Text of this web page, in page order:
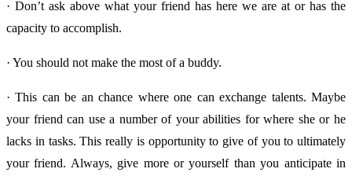
· Don’t ask above what your friend has here we are at or has the
capacity to accomplish.
· You should not make the most of a buddy.
· This can be an chance where one can exchange talents. Maybe
your friend can use a number of your abilities for where she or he
lacks in tasks. This really is opportunity to give of you to ultimately
your friend. Always, give more or yourself than you anticipate in